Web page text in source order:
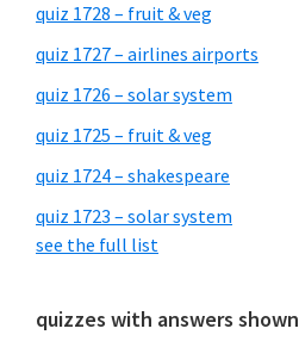
quiz 1728 – fruit & veg
quiz 1727 – airlines airports
quiz 1726 – solar system
quiz 1725 – fruit & veg
quiz 1724 – shakespeare
quiz 1723 – solar system
see the full list
quizzes with answers shown